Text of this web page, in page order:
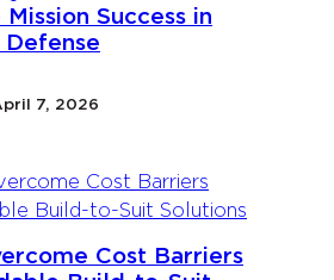
Success in
Defense
7, 2026
Cost Barriers